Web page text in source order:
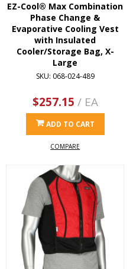
EZ-Cool® Max Combination
Phase Change &
Evaporative Cooling Vest
with Insulated
Cooler/Storage Bag, X-
Large
SKU: 068-024-489
$257.15 / EA
ADD TO CART
COMPARE